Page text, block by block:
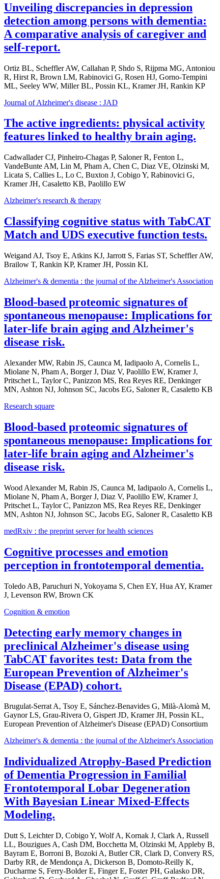
Unveiling discrepancies in depression
detection among persons with dementia:
A comparative analysis of caregiver and
self-report.
Ortiz BL, Scheffler AW, Callahan P, Shdo S, Rijpma MG, Antoniou
R, Hirst R, Brown LM, Rabinovici G, Rosen HJ, Gorno-Tempini
ML, Seeley WW, Miller BL, Possin KL, Kramer JH, Rankin KP
Journal of Alzheimer's disease : JAD
The active ingredients: physical activity
features linked to healthy brain aging.
Cadwallader CJ, Pinheiro-Chagas P, Saloner R, Fenton L,
VandeBunte AM, Lin M, Pham A, Chen C, Diaz VE, Olzinski M,
Licata S, Callies L, Lo C, Buxton J, Cobigo Y, Rabinovici G,
Kramer JH, Casaletto KB, Paolillo EW
Alzheimer's research & therapy
Classifying cognitive status with TabCAT
Match and UDS executive function tests.
Weigand AJ, Tsoy E, Atkins KJ, Jarrott S, Farias ST, Scheffler AW,
Brailow T, Rankin KP, Kramer JH, Possin KL
Alzheimer's & dementia : the journal of the Alzheimer's Association
Blood-based proteomic signatures of
spontaneous menopause: Implications for
later-life brain aging and Alzheimer's
disease risk.
Alexander MW, Rabin JS, Caunca M, Iadipaolo A, Cornelis L,
Miolane N, Pham A, Borger J, Diaz V, Paolillo EW, Kramer J,
Pritschet L, Taylor C, Panizzon MS, Rea Reyes RE, Denkinger
MN, Ashton NJ, Johnson SC, Jacobs EG, Saloner R, Casaletto KB
Research square
Blood-based proteomic signatures of
spontaneous menopause: Implications for
later-life brain aging and Alzheimer's
disease risk.
Wood Alexander M, Rabin JS, Caunca M, Iadipaolo A, Cornelis L,
Miolane N, Pham A, Borger J, Diaz V, Paolillo EW, Kramer J,
Pritschet L, Taylor C, Panizzon MS, Rea Reyes RE, Denkinger
MN, Ashton NJ, Johnson SC, Jacobs EG, Saloner R, Casaletto KB
medRxiv : the preprint server for health sciences
Cognitive processes and emotion
perception in frontotemporal dementia.
Toledo AB, Paruchuri N, Yokoyama S, Chen EY, Hua AY, Kramer
J, Levenson RW, Brown CK
Cognition & emotion
Detecting early memory changes in
preclinical Alzheimer's disease using
TabCAT favorites test: Data from the
European Prevention of Alzheimer's
Disease (EPAD) cohort.
Brugulat-Serrat A, Tsoy E, Sánchez-Benavides G, Milà-Alomà M,
Gaynor LS, Grau-Rivera O, Gispert JD, Kramer JH, Possin KL,
European Prevention of Alzheimer's Disease (EPAD) Consortium
Alzheimer's & dementia : the journal of the Alzheimer's Association
Individualized Atrophy-Based Prediction
of Dementia Progression in Familial
Frontotemporal Lobar Degeneration
With Bayesian Linear Mixed-Effects
Modeling.
Dutt S, Leichter D, Cobigo Y, Wolf A, Kornak J, Clark A, Russell
LL, Bouzigues A, Cash DM, Bocchetta M, Olzinski M, Appleby B,
Bayram E, Borroni B, Bozoki A, Butler CR, Clark D, Convery RS,
Darby RR, de Mendonça A, Dickerson B, Domoto-Reilly K,
Ducharme S, Ferry-Bolder E, Finger E, Foster PH, Galasko DR,